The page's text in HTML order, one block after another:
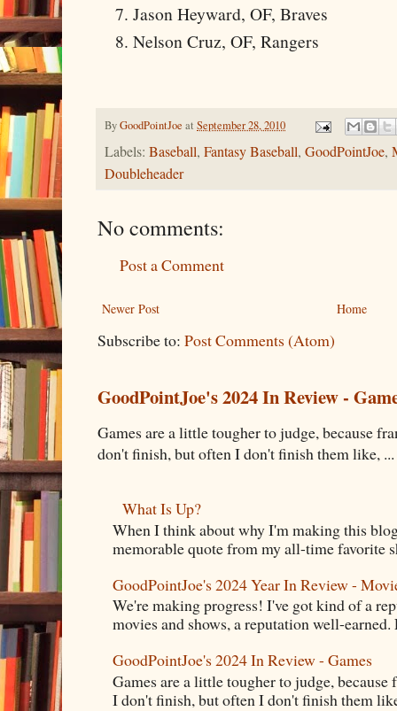
Jason Heyward, OF, Braves
Nelson Cruz, OF, Rangers
ByGoodPointJoe at September 28, 2010
Labels: Baseball, Fantasy Baseball, GoodPointJoe,
Doubleheader
No comments:
Post a Comment
Newer Post Home
Subscribe to: Post Comments (Atom)
GoodPointJoe's 2024 In Review -
Games are a little tougher to judge, because
don't finish, but often I don't finish them like, ...
What Is Up?
When I think about why I'm making this
memorable quote from my all-time favorite
GoodPointJoe's 2024 Year In Review -
We're making progress! I've got kind of a
movies and shows, a reputation well-
GoodPointJoe's 2024 In Review - Games
Games are a little tougher to judge,
I don't finish, but often I don't finish them